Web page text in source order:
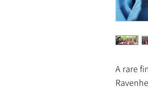
A rare